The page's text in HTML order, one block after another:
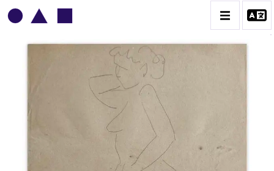
VLADIMIR YANKILEVSKY
CATALOGUE DES OEUVRES
VOLUME 1